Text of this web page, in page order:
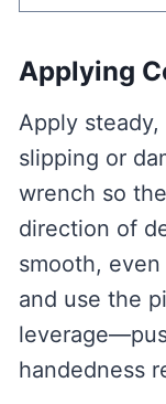
Applying
Apply
slipping or
wrench so
direction of
smooth,
and use the
handedness